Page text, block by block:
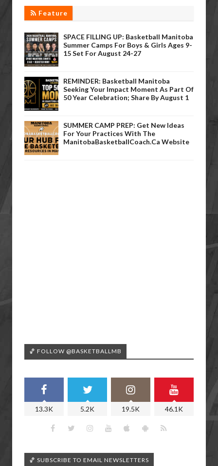
Feature
SPACE FILLING UP: Basketball Manitoba
Summer Camps For Boys & Girls Ages 9-
15 Set For August 24-27
REMINDER: Basketball Manitoba
Seeking Your Impact Moment As Part Of
50 Year Celebration; Share By August 1
SUMMER CAMP PREP: Get New Ideas
For Your Practices With The
ManitobaBasketballCoach.ca Website
🏀 FOLLOW @BASKETBALLMB
13.3K 5.2K 19.5K 46.1K
🏀 SUBSCRIBE TO EMAIL NEWSLETTERS